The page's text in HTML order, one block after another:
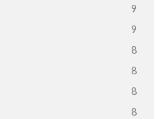
9
9
8
8
8
8